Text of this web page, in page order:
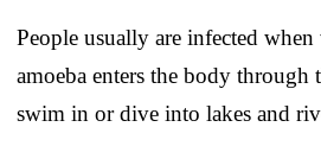
People usually are infected
amoeba enters the body through
swim in or dive into lakes and